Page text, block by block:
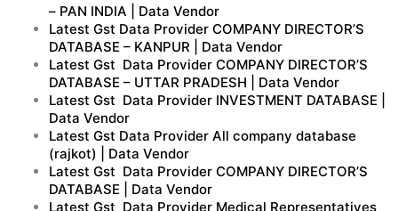
– PAN INDIA | Data Vendor
Latest Gst Data Provider COMPANY DIRECTOR’S
DATABASE – KANPUR | Data Vendor
Latest Gst Data Provider COMPANY DIRECTOR’S
DATABASE – UTTAR PRADESH | Data Vendor
Latest Gst Data Provider INVESTMENT DATABASE |
Data Vendor
Latest Gst Data Provider All company database
(rajkot) | Data Vendor
Latest Gst Data Provider COMPANY DIRECTOR’S
DATABASE | Data Vendor
Latest Gst Data Provider Medical Representatives